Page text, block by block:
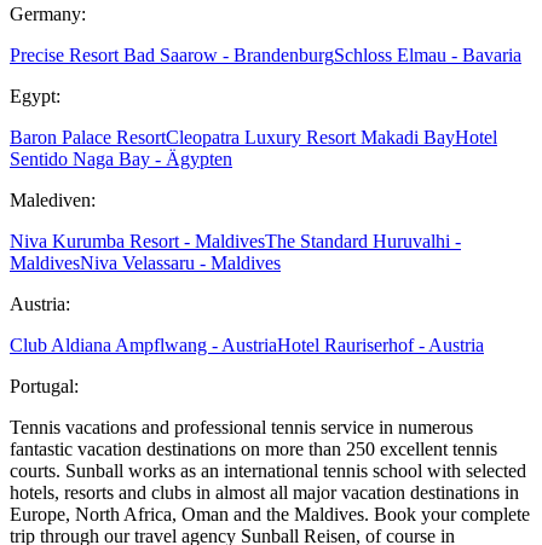
Germany:
Precise Resort Bad Saarow - BrandenburgSchloss Elmau - Bavaria
Egypt:
Baron Palace ResortCleopatra Luxury Resort Makadi BayHotel
Sentido Naga Bay - Ägypten
Malediven:
Niva Kurumba Resort - MaldivesThe Standard Huruvalhi -
MaldivesNiva Velassaru - Maldives
Austria:
Club Aldiana Ampflwang - AustriaHotel Rauriserhof - Austria
Portugal:
Tennis vacations and professional tennis service in numerous
fantastic vacation destinations on more than 250 excellent tennis
courts. Sunball works as an international tennis school with selected
hotels, resorts and clubs in almost all major vacation destinations in
Europe, North Africa, Oman and the Maldives. Book your complete
trip through our travel agency Sunball Reisen, of course in